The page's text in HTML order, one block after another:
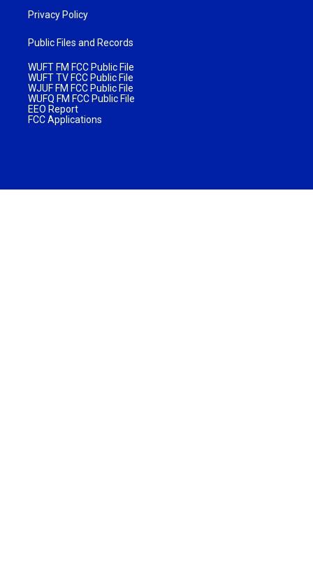
Privacy Policy
Public Files and Records
WUFT FM FCC Public File
WUFT TV FCC Public File
WJUF FM FCC Public File
WUFQ FM FCC Public File
EEO Report
FCC Applications